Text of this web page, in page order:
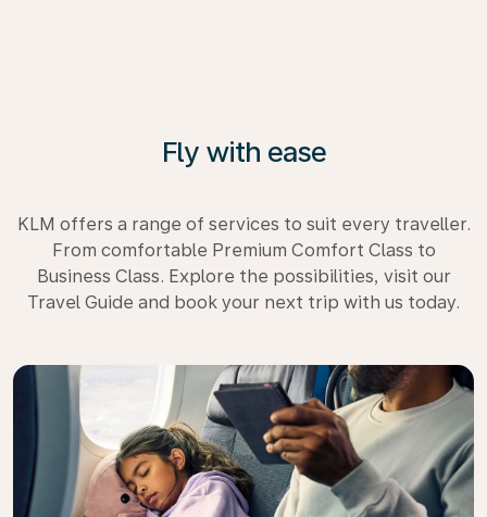
Fly with ease
KLM offers a range of services to suit every traveller.
From comfortable Premium Comfort Class to
Business Class. Explore the possibilities, visit our
Travel Guide and book your next trip with us today.